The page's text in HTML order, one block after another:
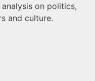
on politics,
and culture.